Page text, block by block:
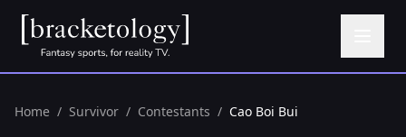
Home / Survivor / Contestants / Cao Boi Bui